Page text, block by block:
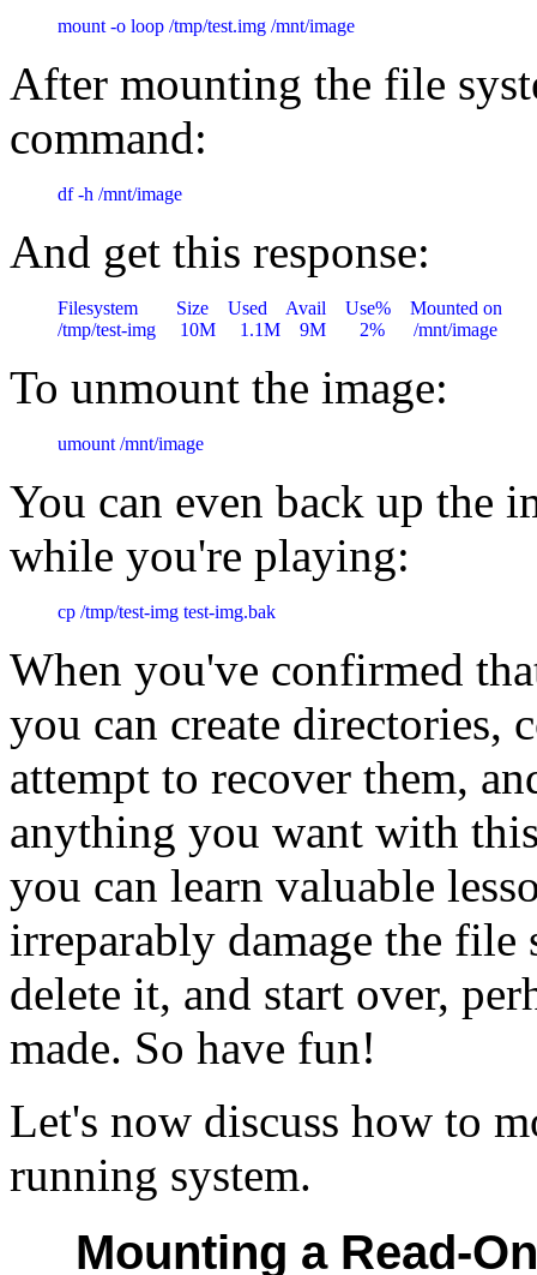
mount -o loop /tmp/test.img /mnt/image
After mounting the file
command:
df -h /mnt/image
And get this response:
Filesystem        Size    Used    Avail    Use%    Mounted on
To unmount the image:
umount /mnt/image
You can even back up the
while you're playing:
cp /tmp/test-img test-img.bak
When you've confirmed
you can create directories,
attempt to recover them,
anything you want with
you can learn valuable
irreparably damage the
delete it, and start over,
made. So have fun!
Let's now discuss how to
running system.
Mounting a Read-